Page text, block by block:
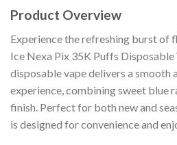
Product Overview
Experience the refreshing burst of
Ice Nexa Pix 35K Puffs Disposable
disposable vape delivers a smooth
experience, combining sweet blue
finish. Perfect for both new and
is designed for convenience and